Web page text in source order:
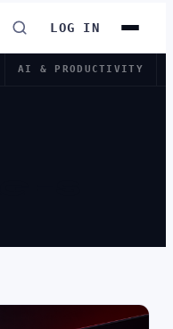
LOG IN
AI & PRODUCTIVITY